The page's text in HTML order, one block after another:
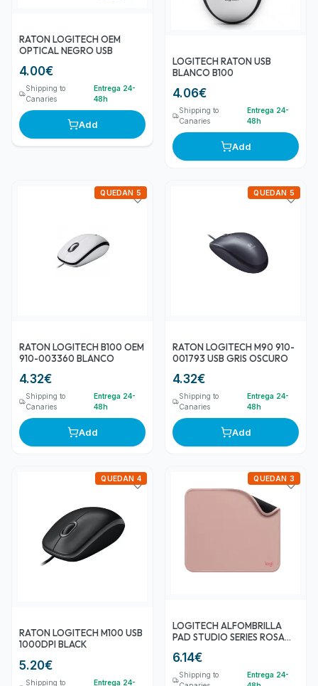
RATON LOGITECH OEM
OPTICAL NEGRO USB
4.00€
Shipping to
Canaries
Entrega 24-
48h
Add
LOGITECH RATON USB
BLANCO B100
4.06€
Shipping to
Canaries
Entrega 24-
48h
Add
RATON LOGITECH B100 OEM
910-003360 BLANCO
4.32€
QUEDAN 5
Shipping to
Canaries
Entrega 24-
48h
Add
RATON LOGITECH M90 910-
001793 USB GRIS OSCURO
4.32€
QUEDAN 5
Shipping to
Canaries
Entrega 24-
48h
Add
RATON LOGITECH M100 USB
1000DPI BLACK
5.20€
QUEDAN 4
Shipping to
Entrega 24-
LOGITECH ALFOMBRILLA
PAD STUDIO SERIES ROSA
6.14€
QUEDAN 3
Shipping to
Entrega 24-